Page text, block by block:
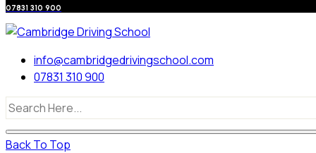
07831 310 900
info@cambridgedrivingschool.com
07831 310 900
Back To Top